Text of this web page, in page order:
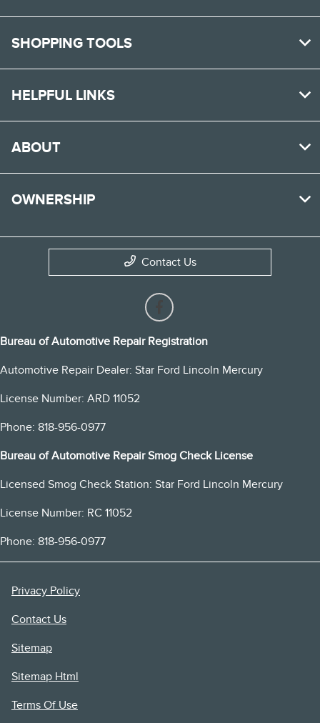
SHOPPING TOOLS
HELPFUL LINKS
ABOUT
OWNERSHIP
Contact Us
Bureau of Automotive Repair Registration
Automotive Repair Dealer: Star Ford Lincoln Mercury
License Number: ARD 11052
Phone: 818-956-0977
Bureau of Automotive Repair Smog Check License
Licensed Smog Check Station: Star Ford Lincoln Mercury
License Number: RC 11052
Phone: 818-956-0977
Privacy Policy
Contact Us
Sitemap
Sitemap Html
Terms Of Use